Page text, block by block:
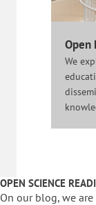
Open
We
OPEN SCIENCE
On our blog, we